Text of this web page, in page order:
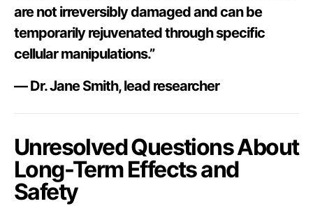
are not irreversibly damaged and can be
temporarily rejuvenated through specific
cellular manipulations.”
— Dr. Jane Smith, lead researcher
Unresolved Questions About
Long-Term Effects and
Safety